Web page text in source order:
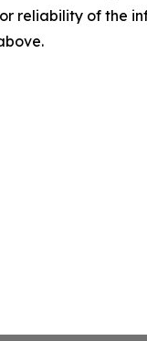
reliability of the